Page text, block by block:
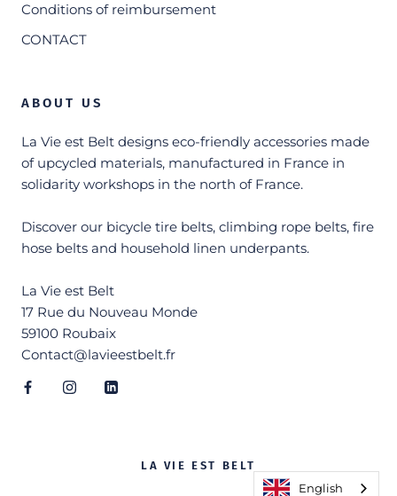
Conditions of reimbursement
CONTACT
ABOUT US
La Vie est Belt designs eco-friendly accessories made
of upcycled materials, manufactured in France in
solidarity workshops in the north of France.
Discover our bicycle tire belts, climbing rope belts, fire
hose belts and household linen underpants.
La Vie est Belt
17 Rue du Nouveau Monde
59100 Roubaix
Contact@lavieestbelt.fr
LA VIE EST BELT
English